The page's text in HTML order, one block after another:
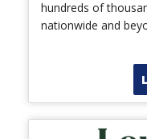
hundreds of
nationwide and